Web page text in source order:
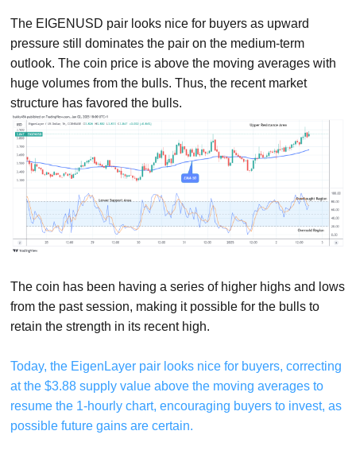
The EIGENUSD pair looks nice for buyers as upward
pressure still dominates the pair on the medium-term
outlook. The coin price is above the moving averages with
huge volumes from the bulls. Thus, the recent market
structure has favored the bulls.
The coin has been having a series of higher highs and lows
from the past session, making it possible for the bulls to
retain the strength in its recent high.
Today, the EigenLayer pair looks nice for buyers, correcting
at the $3.88 supply value above the moving averages to
resume the 1-hourly chart, encouraging buyers to invest, as
possible future gains are certain.